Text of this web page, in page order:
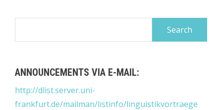
ANNOUNCEMENTS VIA E-MAIL:
http://dlist.server.uni-
frankfurt.de/mailman/listinfo/linguistikvortraege